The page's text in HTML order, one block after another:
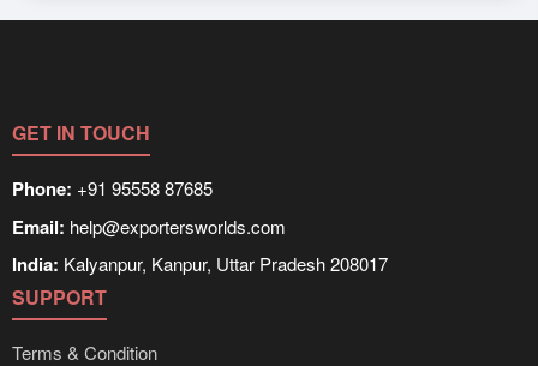
GET IN TOUCH
Phone: +91 95558 87685
Email: help@exportersworlds.com
India: Kalyanpur, Kanpur, Uttar Pradesh 208017
SUPPORT
Terms & Condition